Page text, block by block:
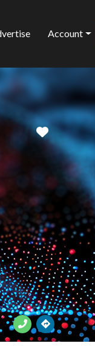
Account
Favorite